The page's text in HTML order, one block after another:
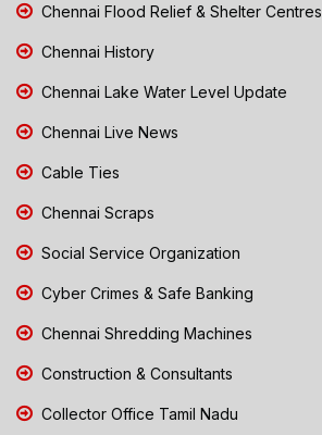
Chennai Flood Relief & Shelter Centres
Chennai History
Chennai Lake Water Level Update
Chennai Live News
Cable Ties
Chennai Scraps
Social Service Organization
Cyber Crimes & Safe Banking
Chennai Shredding Machines
Construction & Consultants
Collector Office Tamil Nadu